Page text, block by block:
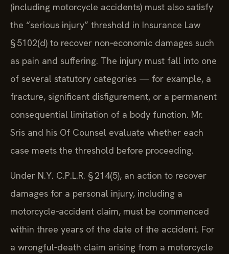
(including motorcycle accidents) must also satisfy
the “serious injury” threshold in Insurance Law
§ 5102(d) to recover non‑economic damages such
as pain and suffering. The injury must fall into one
of several statutory categories — for example, a
fracture, significant disfigurement, or a permanent
consequential limitation of a body function. Mr.
Sris and his Of Counsel evaluate whether each
case meets the threshold before proceeding.
Under N.Y. C.P.L.R. § 214(5), an action to recover
damages for a personal injury, including a
motorcycle‑accident claim, must be commenced
within three years of the date of the accident. For
a wrongful‑death claim arising from a motorcycle